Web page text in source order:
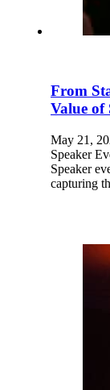
From
Value of
May 21,
Speaker
Speaker
capturing